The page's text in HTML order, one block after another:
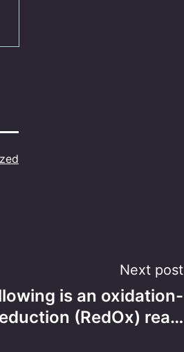
Next post
is an oxidation-
(RedOx) rea…